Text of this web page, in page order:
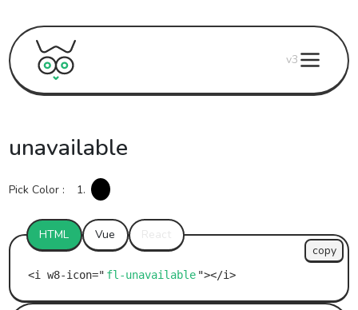
v3
unavailable
Pick Color : 1.
HTML Vue
fl-unavailable
copy